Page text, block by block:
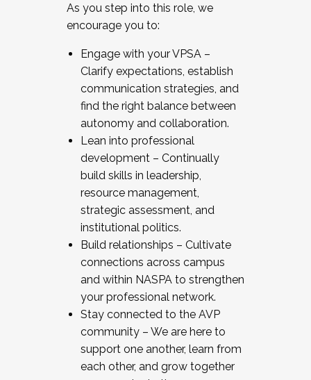
As you step into this role, we
encourage you to:
Engage with your VPSA –
Clarify expectations, establish
communication strategies, and
find the right balance between
autonomy and collaboration.
Lean into professional
development – Continually
build skills in leadership,
resource management,
strategic assessment, and
institutional politics.
Build relationships – Cultivate
connections across campus
and within NASPA to strengthen
your professional network.
Stay connected to the AVP
community – We are here to
support one another, learn from
each other, and grow together